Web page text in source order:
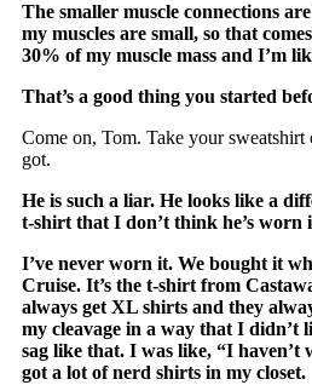
The smaller muscle connections
my muscles are small, so that
30% of my muscle mass and I’m
That’s a good thing you started
Come on, Tom. Take your
got.
He is such a liar. He looks like a
t-shirt that I don’t think he’s worn
I’ve never worn it. We bought it
Cruise. It’s the t-shirt from
always get XL shirts and they
my cleavage in a way that I didn’t
sag like that. I was like, “I haven’t
got a lot of nerd shirts in my closet.